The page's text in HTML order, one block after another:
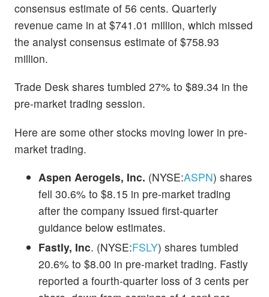
consensus estimate of 56 cents. Quarterly
revenue came in at $741.01 million, which missed
the analyst consensus estimate of $758.93
million.
Trade Desk shares tumbled 27% to $89.34 in the
pre-market trading session.
Here are some other stocks moving lower in pre-
market trading.
Aspen Aerogels, Inc. (NYSE:ASPN) shares
fell 30.6% to $8.15 in pre-market trading
after the company issued first-quarter
guidance below estimates.
Fastly, Inc. (NYSE:FSLY) shares tumbled
20.6% to $8.00 in pre-market trading. Fastly
reported a fourth-quarter loss of 3 cents per